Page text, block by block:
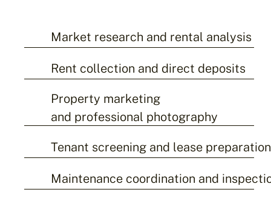
Market research and rental analysis
Rent collection and direct deposits
Property marketing
and professional photography
Tenant screening and lease preparation
Maintenance coordination and